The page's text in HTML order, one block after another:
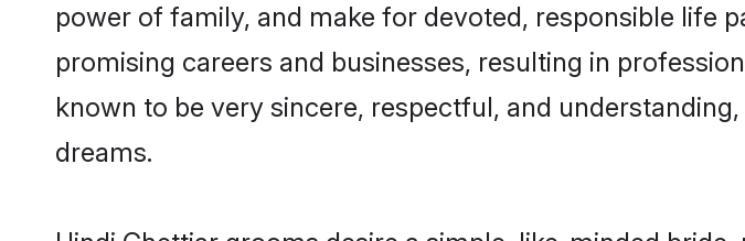
power of family, and make for devoted, responsible life
promising careers and businesses, resulting in
known to be very sincere, respectful, and
dreams.